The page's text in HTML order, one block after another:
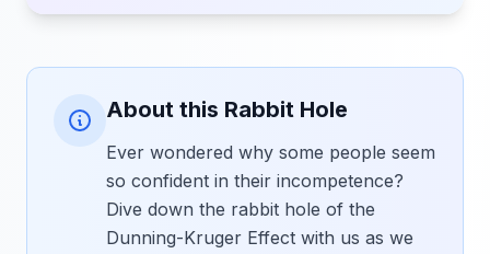
About this Rabbit Hole
Ever wondered why some people seem
so confident in their incompetence?
Dive down the rabbit hole of the
Dunning-Kruger Effect with us as we